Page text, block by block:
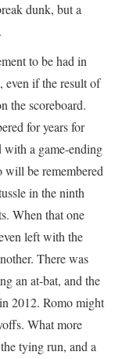
dunk, but a
to be had in
even if the result of
the scoreboard.
for years for
a game-ending
will be remembered
in the ninth
When that one
left with the
There was
an at-bat, and the
2012. Romo might
What more
tying run, and a